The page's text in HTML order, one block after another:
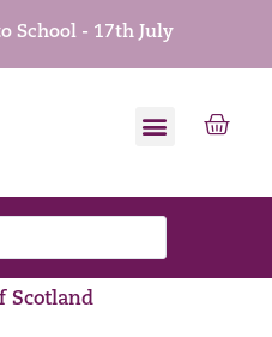
School - 17th July
Scotland